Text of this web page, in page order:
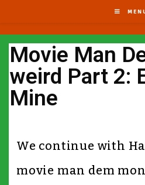
Movie Man
weird Part 2:
Mine
We continue with
movie man dem